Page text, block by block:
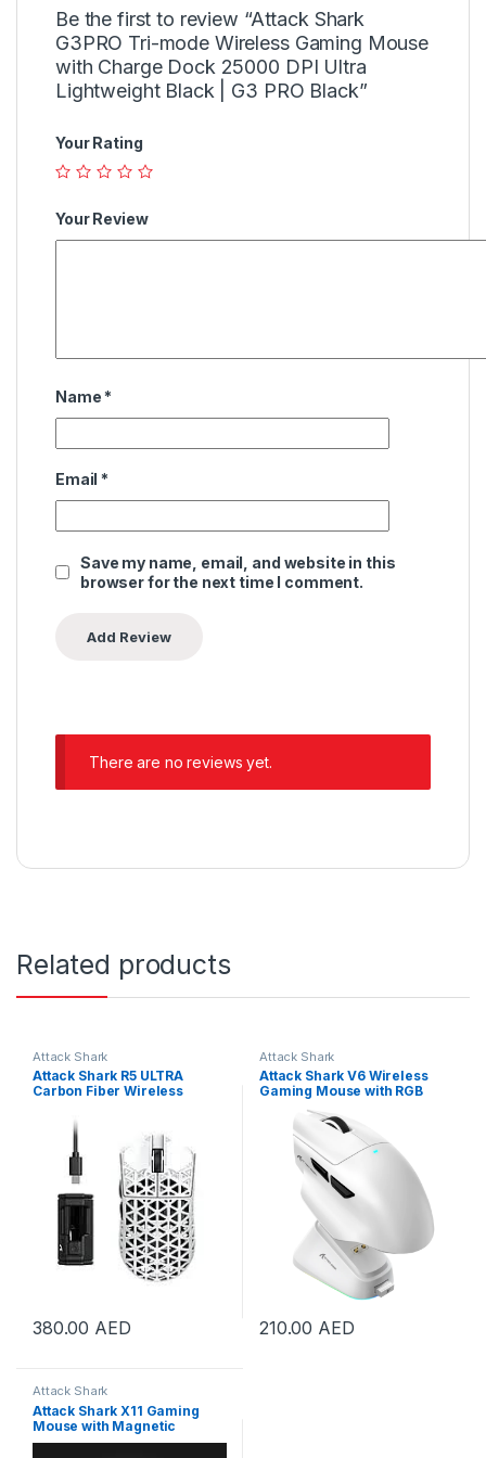
Be the first to review “Attack Shark
G3PRO Tri-mode Wireless Gaming Mouse
with Charge Dock 25000 DPI Ultra
Lightweight Black | G3 PRO Black”
Your Rating
Your Review
Name *
Email *
Save my name, email, and website in this
browser for the next time I comment.
There are no reviews yet.
Related products
Attack Shark
Attack Shark R5 ULTRA
Carbon Fiber Wireless
Gaming Mouse White | R5-
Ultra White
380.00 AED
Attack Shark
Attack Shark V6 Wireless
Gaming Mouse with RGB
Charging Dock, 25K DPI
PAW3311 Sensor, 1K Polling
Tri-Mode PC Mice,500mAh
Battery Cloud-Based AI
Driver for Win/Mac, White |
V6-White
210.00 AED
Attack Shark
Attack Shark X11 Gaming
Mouse with Magnetic
Charging Dock, PixArt